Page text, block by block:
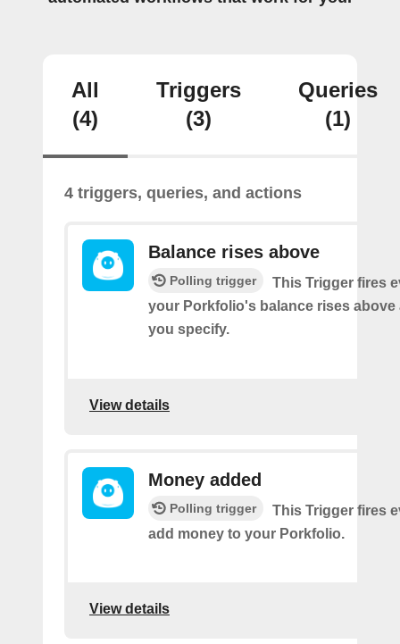
All
(4)
Triggers
(3)
Queries
(1)
4 triggers, queries, and actions
Balance rises above
Polling trigger
This Trigger fires
your Porkfolio's balance rises above
you specify.
View details
Money added
Polling trigger
This Trigger fires
add money to your Porkfolio.
View details